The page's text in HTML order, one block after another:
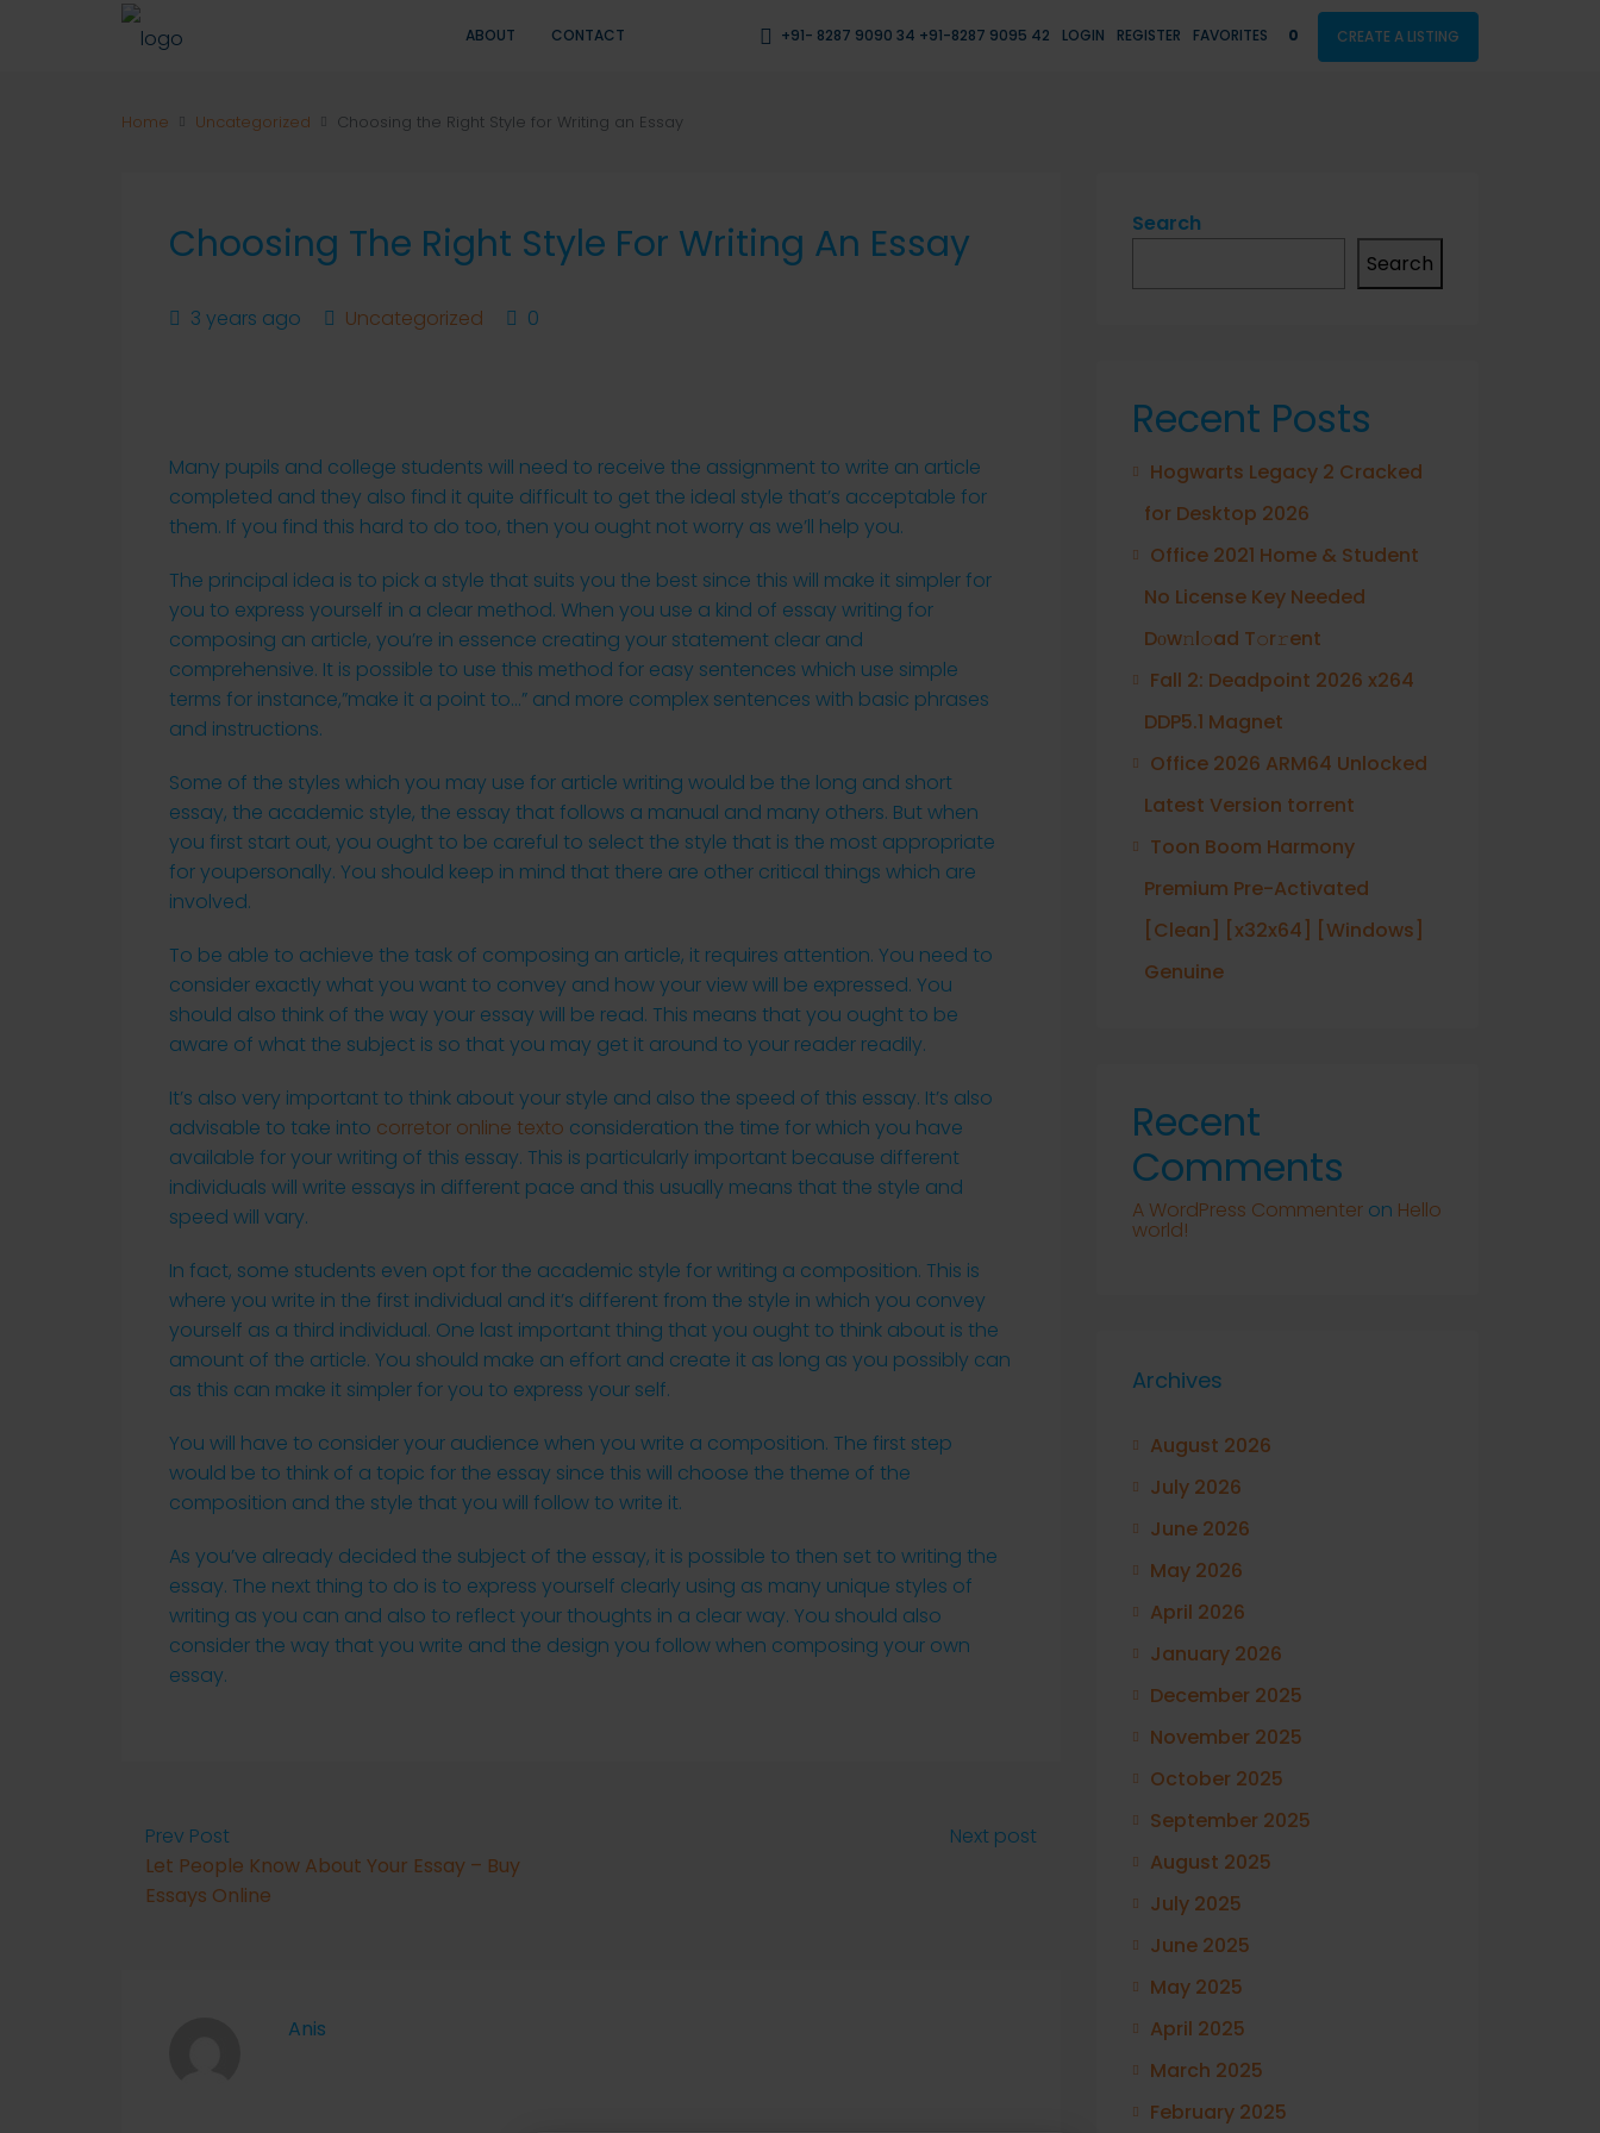
ABOUT CONTACT +91- 8287 9090 34 +91-8287 9095 42 LOGIN REGISTER FAVORITES 0 CREATE A LISTING
Home Uncategorized Choosing the Right Style for Writing an Essay
Choosing The Right Style For Writing An Essay
3 years ago Uncategorized 0
Many pupils and college students will need to receive the assignment to write an article
completed and they also find it quite difficult to get the ideal style that’s acceptable for
them. If you find this hard to do too, then you ought not worry as we’ll help you.
The principal idea is to pick a style that suits you the best since this will make it simpler for
you to express yourself in a clear method. When you use a kind of essay writing for
composing an article, you’re in essence creating your statement clear and
comprehensive. It is possible to use this method for easy sentences which use simple
terms for instance,”make it a point to…” and more complex sentences with basic phrases
and instructions.
Some of the styles which you may use for article writing would be the long and short
essay, the academic style, the essay that follows a manual and many others. But when
you first start out, you ought to be careful to select the style that is the most appropriate
for youpersonally. You should keep in mind that there are other critical things which are
involved.
To be able to achieve the task of composing an article, it requires attention. You need to
consider exactly what you want to convey and how your view will be expressed. You
should also think of the way your essay will be read. This means that you ought to be
aware of what the subject is so that you may get it around to your reader readily.
It’s also very important to think about your style and also the speed of this essay. It’s also
advisable to take into corretor online texto consideration the time for which you have
available for your writing of this essay. This is particularly important because different
individuals will write essays in different pace and this usually means that the style and
speed will vary.
In fact, some students even opt for the academic style for writing a composition. This is
where you write in the first individual and it’s different from the style in which you convey
yourself as a third individual. One last important thing that you ought to think about is the
amount of the article. You should make an effort and create it as long as you possibly can
as this can make it simpler for you to express your self.
You will have to consider your audience when you write a composition. The first step
would be to think of a topic for the essay since this will choose the theme of the
composition and the style that you will follow to write it.
As you’ve already decided the subject of the essay, it is possible to then set to writing the
essay. The next thing to do is to express yourself clearly using as many unique styles of
writing as you can and also to reflect your thoughts in a clear way. You should also
consider the way that you write and the design you follow when composing your own
essay.
Prev Post
Let People Know About Your Essay – Buy
Essays Online
Next post
Anis
Search
Search
Recent Posts
Hogwarts Legacy 2 Cracked
for Desktop 2026
Office 2021 Home & Student
No License Key Needed
Dоw𝚗l𝚘ad T𝚘r𝚛ent
Fall 2: Deadpoint 2026 x264
DDP5.1 Magnet
Office 2026 ARM64 Unlocked
Latest Version torrent
Toon Boom Harmony
Premium Pre-Activated
[Clean] [x32x64] [Windows]
Genuine
Recent
Comments
A WordPress Commenter on Hello
world!
Archives
August 2026
July 2026
June 2026
May 2026
April 2026
January 2026
December 2025
November 2025
October 2025
September 2025
August 2025
July 2025
June 2025
May 2025
April 2025
March 2025
February 2025